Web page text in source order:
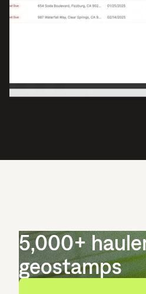
5,000+
geostamps